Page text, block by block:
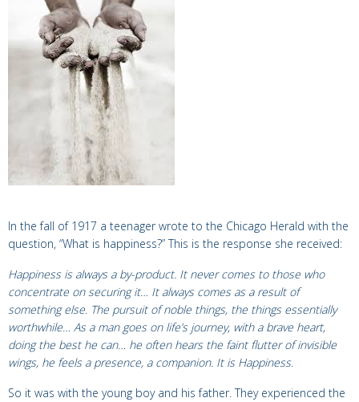
In the fall of 1917 a teenager wrote to the Chicago Herald with the
question, “What is happiness?” This is the response she received:
Happiness is always a by-product. It never comes to those who
concentrate on securing it… It always comes as a result of
something else. The pursuit of noble things, the things essentially
worthwhile… As a man goes on life’s journey, with a brave heart,
doing the best he can… he often hears the faint flutter of invisible
wings, he feels a presence, a companion. It is Happiness.
So it was with the young boy and his father. They experienced the